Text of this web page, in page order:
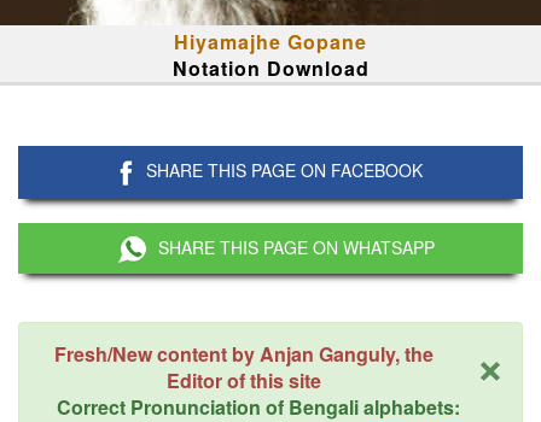
Hiyamajhe Gopane
Notation Download
SHARE THIS PAGE ON FACEBOOK
SHARE THIS PAGE ON WHATSAPP
×
Fresh/New content by Anjan Ganguly, the
Editor of this site
Correct Pronunciation of Bengali alphabets: